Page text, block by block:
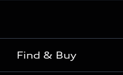
Find & Buy